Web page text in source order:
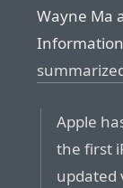
Wayne Ma
Information
Apple
the first
updated